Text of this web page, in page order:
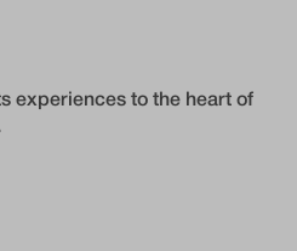
experiences to the heart of